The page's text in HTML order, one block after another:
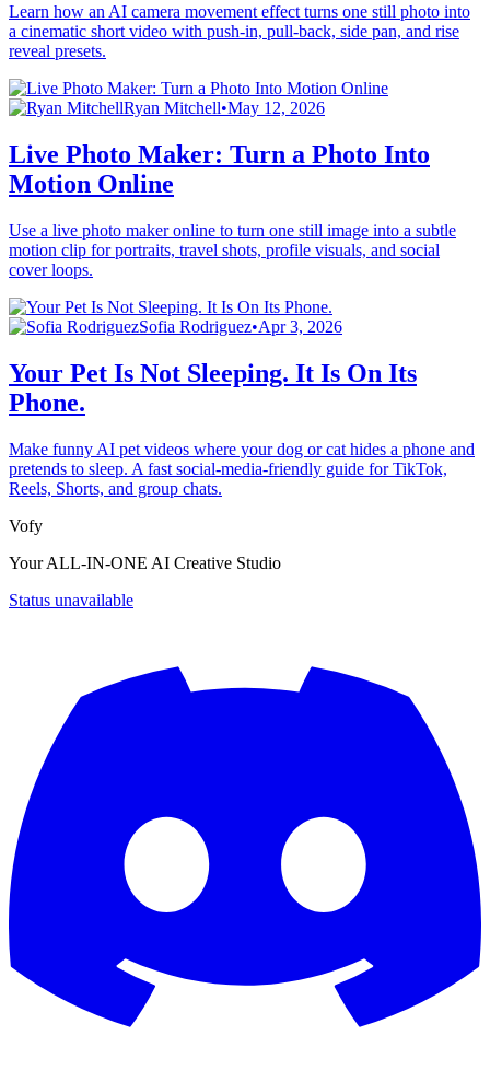
Learn how an AI camera movement effect turns one still photo into
a cinematic short video with push-in, pull-back, side pan, and rise
reveal presets.
Ryan Mitchell•May 12, 2026
Live Photo Maker: Turn a Photo Into
Motion Online
Use a live photo maker online to turn one still image into a subtle
motion clip for portraits, travel shots, profile visuals, and social
cover loops.
Sofia Rodriguez•Apr 3, 2026
Your Pet Is Not Sleeping. It Is On Its
Phone.
Make funny AI pet videos where your dog or cat hides a phone and
pretends to sleep. A fast social-media-friendly guide for TikTok,
Reels, Shorts, and group chats.
Vofy
Your ALL-IN-ONE AI Creative Studio
Status unavailable